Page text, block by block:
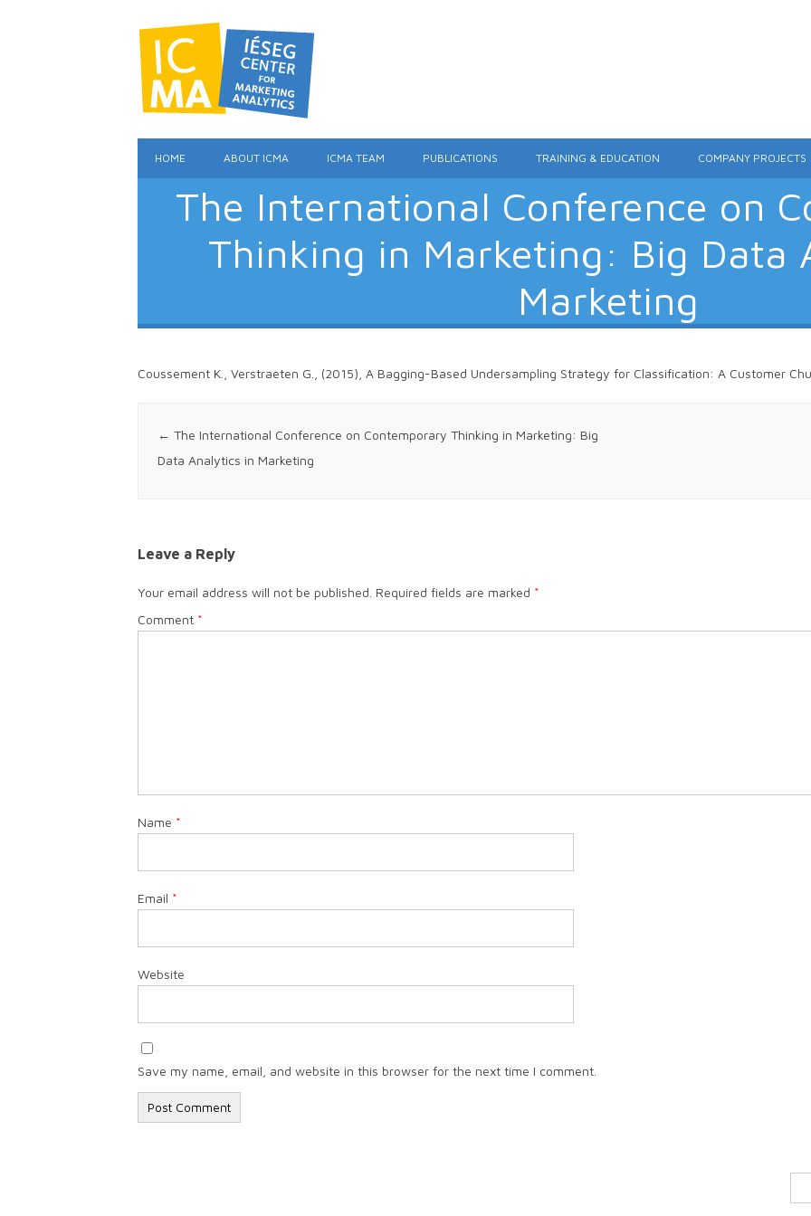
HOME ABOUT ICMA ICMA TEAM PUBLICATIONS TRAINING & EDUCATION COMPANY PROJECTS
The International Conference on
Thinking in Marketing: Big Data
Marketing
Coussement K., Verstraeten G., (2015), A Bagging-Based Undersampling Strategy for Classification: A Customer
Post navigation
← The International Conference on Contemporary Thinking in Marketing: Big
Data Analytics in Marketing
Leave a Reply
Your email address will not be published. Required fields are marked *
Comment *
Name *
Email *
Website
Save my name, email, and website in this browser for the next time I comment.
for: